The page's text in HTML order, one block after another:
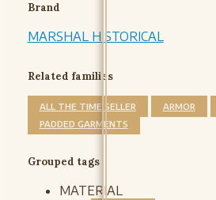
Brand
MARSHAL HISTORICAL
Related families
ALL THE TIME SELLER ARMOR
PADDED GARMENTS
Grouped tags
MATERIAL